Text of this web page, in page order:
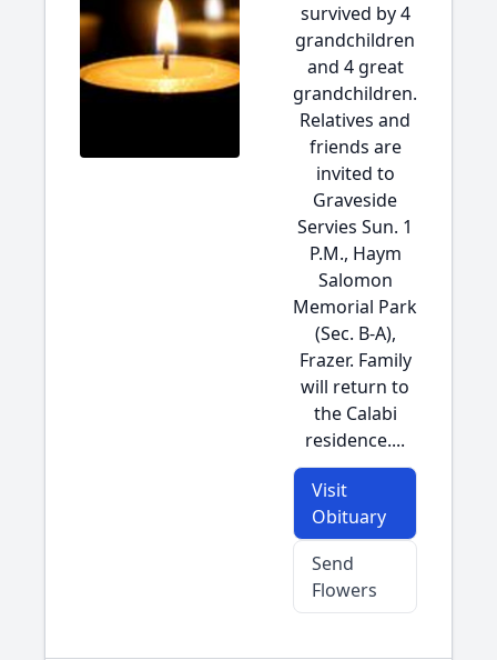
survived by 4
grandchildren
and 4 great
grandchildren.
Relatives and
friends are
invited to
Graveside
Servies Sun. 1
P.M., Haym
Salomon
Memorial Park
(Sec. B-A),
Frazer. Family
will return to
the Calabi
residence....
Visit
Obituary
Send
Flowers